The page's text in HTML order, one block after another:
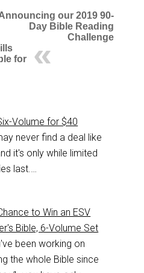
our 2019 90-
Day Bible Reading
Challenge
for
Volume for $40
never find a deal like
it's only while limited
last.…
to Win an ESV
Bible, 6-Volume Set
been working on
the whole Bible since